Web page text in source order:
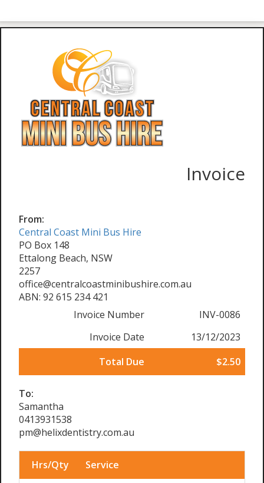
Invoice
From:
Central Coast Mini Bus Hire
PO Box 148
Ettalong Beach, NSW
2257
office@centralcoastminibushire.com.au
ABN: 92 615 234 421
Invoice Number
INV-0086
Invoice Date
13/12/2023
Total Due
$2.50
To:
Samantha
0413931538
pm@helixdentistry.com.au
Hrs/Qty Service